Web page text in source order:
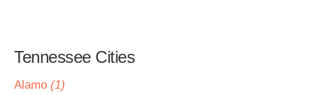
Tennessee Cities
Alamo (1)